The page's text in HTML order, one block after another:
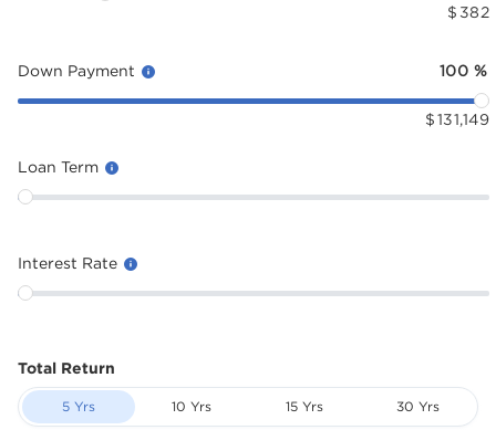
$ 382
Down Payment 100 %
$ 131,149
Loan Term
Interest Rate
Total Return
5 Yrs 10 Yrs 15 Yrs 30 Yrs